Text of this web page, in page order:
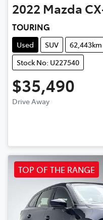
2022 Mazda
TOURING
Used
SUV 62,443km
Stock No: U227540
$35,490
Drive Away
TOP OF THE RANGE